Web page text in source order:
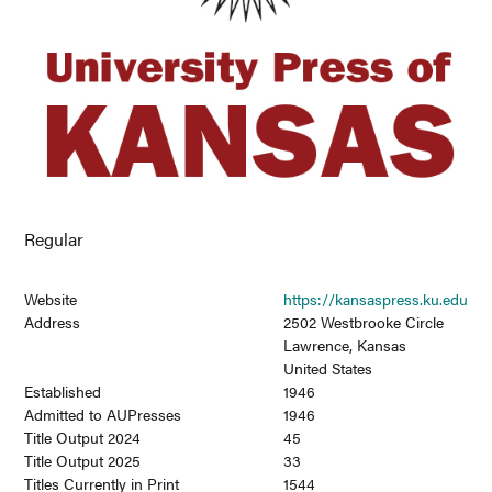
Regular
Website
https://kansaspress.ku.edu
Address
2502 Westbrooke Circle
Lawrence, Kansas
United States
Established
1946
Admitted to AUPresses
1946
Title Output 2024
45
Title Output 2025
33
Titles Currently in Print
1544